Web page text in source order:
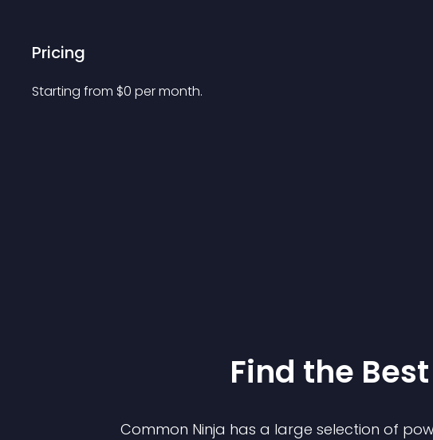
Pricing
Starting from $0 per month.
Find the Best
Common Ninja has a large selection of